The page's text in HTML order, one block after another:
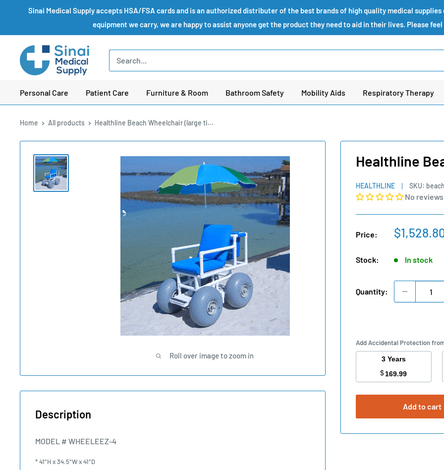
content
Sinai Medical Supply accepts HSA/FSA cards and is an authorized distributer of the best brands of high quality medical
equipment we carry, we are happy to assist anyone get the product they need to aid in their lives. Please
Sinai
Medical
Personal Care Patient Care Furniture & Room Bathroom Safety Mobility Aids Respiratory Therapy
Home All products Healthline Beach Wheelchair (large ti...
Roll over image to zoom in
Healthline
HEALTHLINE SKU:
No reviews
Price:
Sale
Stock: In stock
Quantity:
Add Accidental Protection
3 Years
$169.99
Add to cart
Description
MODEL # WHEELEEZ-4
* 41″H x 34.5″W x 41″D